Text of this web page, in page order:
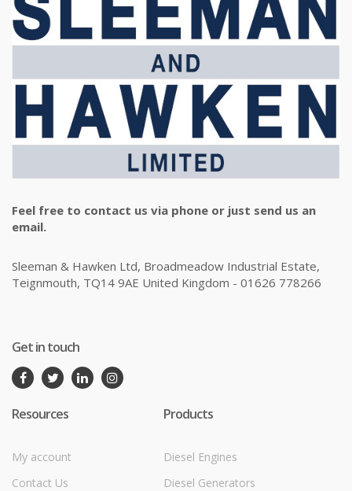
Feel free to contact us via phone or just send us an
email.
Sleeman & Hawken Ltd, Broadmeadow Industrial Estate,
Teignmouth, TQ14 9AE United Kingdom - 01626 778266
Get in touch
Resources
My account
Contact Us
Products
Diesel Engines
Diesel Generators